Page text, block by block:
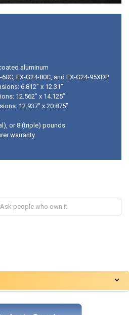
aluminum
EX-G24-80C, and EX-G24-95XDP
6.812” x 12.31”
12.562” x 14.125”
12.937” x 20.875”
or 8 (triple) pounds
warranty